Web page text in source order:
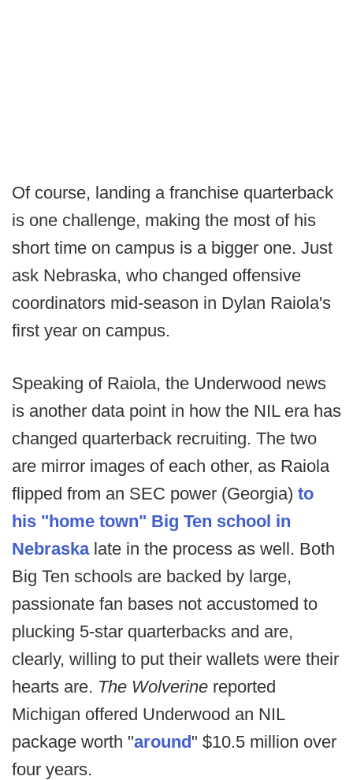
Of course, landing a franchise quarterback
is one challenge, making the most of his
short time on campus is a bigger one. Just
ask Nebraska, who changed offensive
coordinators mid-season in Dylan Raiola's
first year on campus.
Speaking of Raiola, the Underwood news
is another data point in how the NIL era has
changed quarterback recruiting. The two
are mirror images of each other, as Raiola
flipped from an SEC power (Georgia) to
his "home town" Big Ten school in
Nebraskalate in the process as well. Both
Big Ten schools are backed by large,
passionate fan bases not accustomed to
plucking 5-star quarterbacks and are,
clearly, willing to put their wallets were their
hearts are. The Wolverine reported
Michigan offered Underwood an NIL
package worth "around" $10.5 million over
four years.